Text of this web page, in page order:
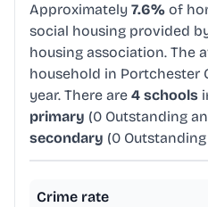
Approximately 7.6% of
social housing provided
housing association. The
household in Portchester
year. There are 4 schools
primary (0 Outstanding
secondary (0 Outstanding
Crime rate